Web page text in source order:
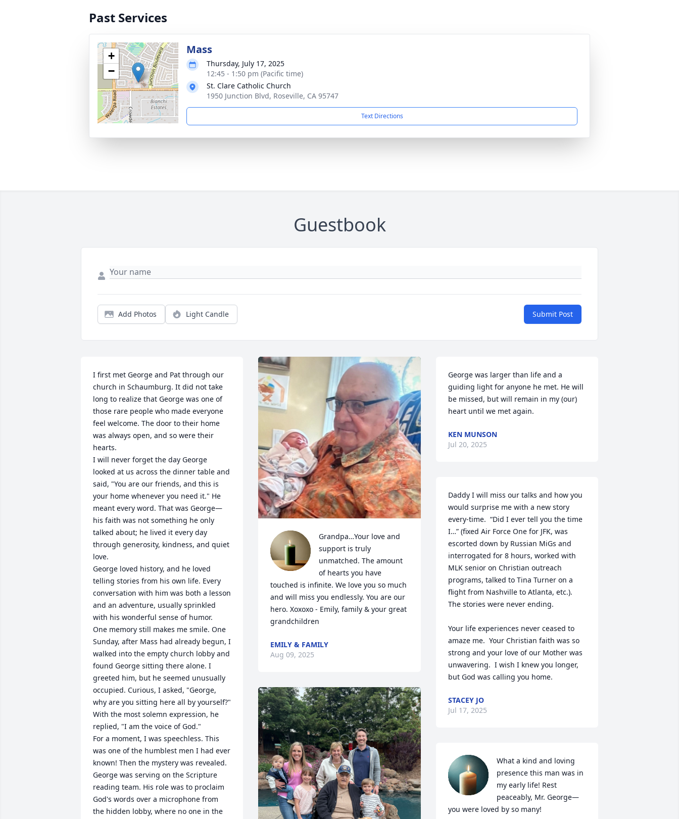
Past Services
+
−
Mass
Thursday, July 17, 2025
12:45 - 1:50 pm (Pacific time)
St. Clare Catholic Church
1950 Junction Blvd, Roseville, CA 95747
Text Directions
Guestbook
Add Photos Light Candle Submit Post
I first met George and Pat through our
church in Schaumburg. It did not take
long to realize that George was one of
those rare people who made everyone
feel welcome. The door to their home
was always open, and so were their
hearts.
I will never forget the day George
looked at us across the dinner table and
said, "You are our friends, and this is
your home whenever you need it." He
meant every word. That was George—
his faith was not something he only
talked about; he lived it every day
through generosity, kindness, and quiet
love.
George loved history, and he loved
telling stories from his own life. Every
conversation with him was both a lesson
and an adventure, usually sprinkled
with his wonderful sense of humor.
One memory still makes me smile. One
Sunday, after Mass had already begun, I
walked into the empty church lobby and
found George sitting there alone. I
greeted him, but he seemed unusually
occupied. Curious, I asked, "George,
why are you sitting here all by yourself?"
With the most solemn expression, he
replied, "I am the voice of God."
For a moment, I was speechless. This
was one of the humblest men I had ever
known! Then the mystery was revealed.
George was serving on the Scripture
reading team. His role was to proclaim
God's words over a microphone from
the hidden lobby, where no one in the
Grandpa…Your love and
support is truly
unmatched. The amount
of hearts you have
touched is infinite. We love you so much
and will miss you endlessly. You are our
hero. Xoxoxo - Emily, family & your great
grandchildren
EMILY & FAMILY
Aug 09, 2025
George was larger than life and a
guiding light for anyone he met. He will
be missed, but will remain in my (our)
heart until we met again.
KEN MUNSON
Jul 20, 2025
Daddy I will miss our talks and how you
would surprise me with a new story
every-time.  “Did I ever tell you the time
I…” (fixed Air Force One for JFK, was
escorted down by Russian MiGs and
interrogated for 8 hours, worked with
MLK senior on Christian outreach
programs, talked to Tina Turner on a
flight from Nashville to Atlanta, etc.).
The stories were never ending.
Your life experiences never ceased to
amaze me.  Your Christian faith was so
strong and your love of our Mother was
unwavering.  I wish I knew you longer,
but God was calling you home.
STACEY JO
Jul 17, 2025
What a kind and loving
presence this man was in
my early life! Rest
peaceably, Mr. George—
you were loved by so many!